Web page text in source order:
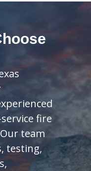
fire
team
testing,